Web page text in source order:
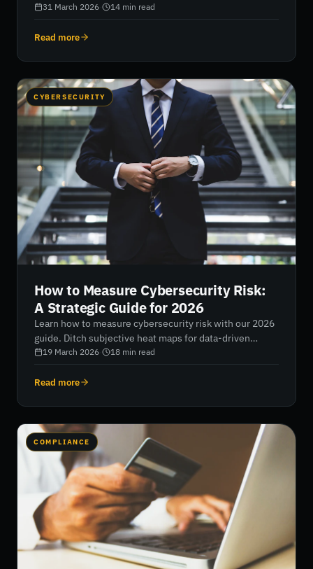
exposures unnoticed. This guide breaks down how
visibility, reduces blind spots, and enables teams to
31 March 2026 14 min read
Read more
CYBERSECURITY
How to Measure Cybersecurity Risk:
A Strategic Guide for 2026
Learn how to measure cybersecurity risk with our 2026
guide. Ditch subjective heat maps for data-driven
models that quantify threats in real financial terms.
19 March 2026 18 min read
Read more
COMPLIANCE